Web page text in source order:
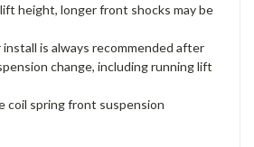
height, longer front shocks may be
is always recommended after
change, including running lift
coil spring front suspension